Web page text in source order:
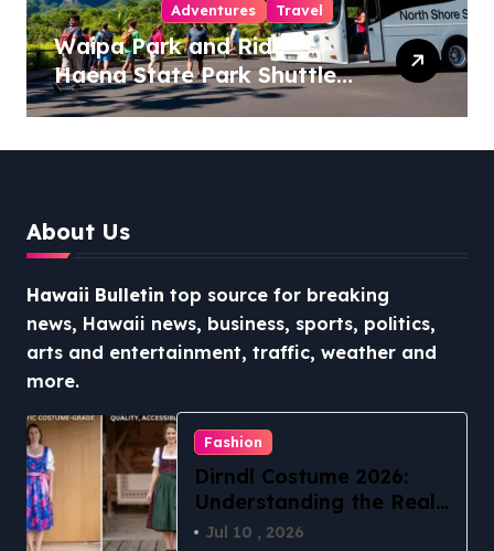
Adventures Travel
Waipa Park and Ride –
Haena State Park Shuttle:
The Ultimate Guide to
About Us
Hawaii Bulletin top source for breaking
news, Hawaii news, business, sports, politics,
arts and entertainment, traffic, weather and
more.
Fashion
Dirndl Costume 2026:
Understanding the Real
vs Costume Quality
Jul 10 , 2026